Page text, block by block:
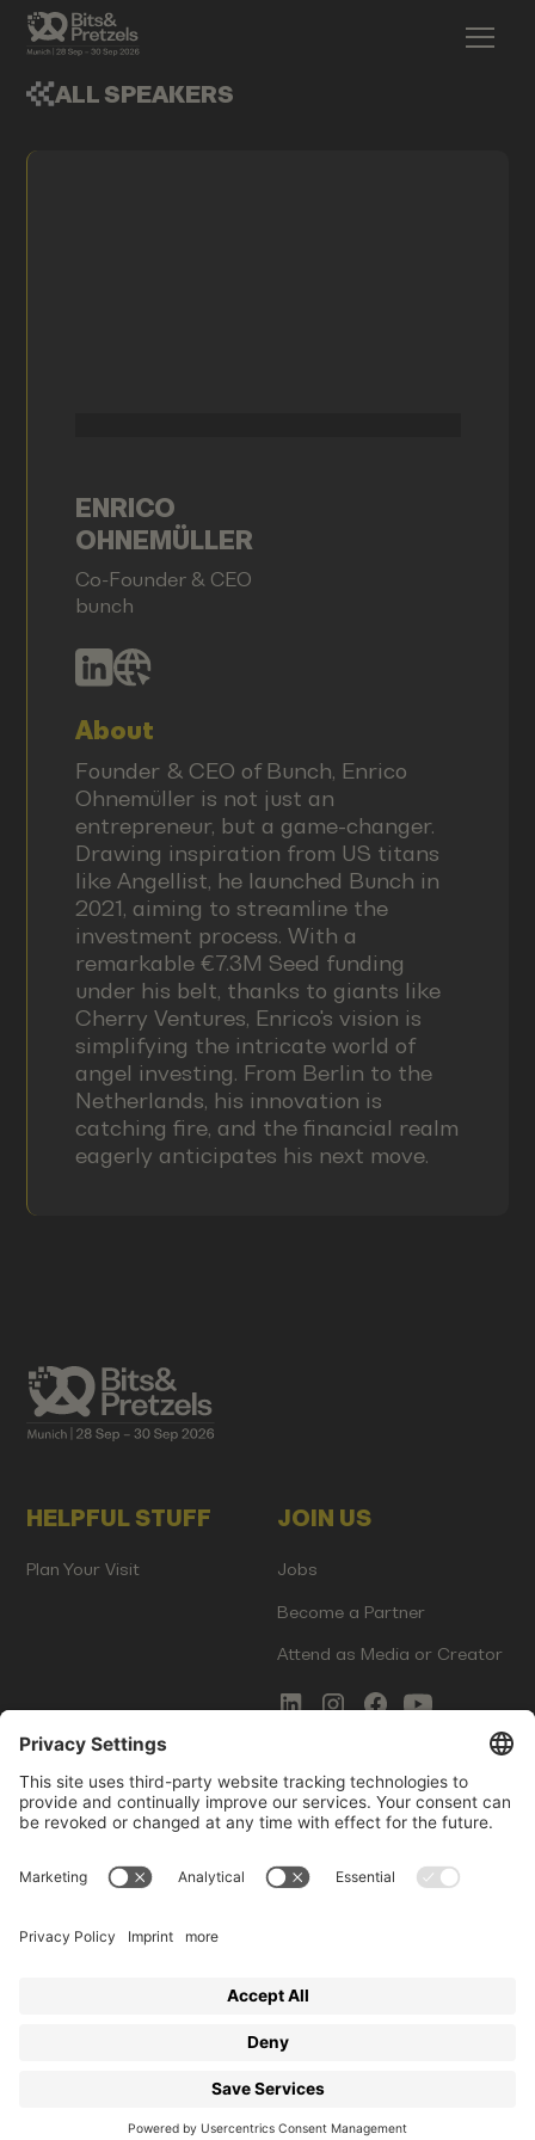
ALL SPEAKERS
ENRICO
OHNEMÜLLER
Co-Founder & CEO
bunch
About
Founder & CEO of Bunch, Enrico
Ohnemüller is not just an
entrepreneur, but a game-changer.
Drawing inspiration from US titans
like Angellist, he launched Bunch in
2021, aiming to streamline the
investment process. With a
remarkable €7.3M Seed funding
under his belt, thanks to giants like
Cherry Ventures, Enrico's vision is
simplifying the intricate world of
angel investing. From Berlin to the
Netherlands, his innovation is
catching fire, and the financial realm
eagerly anticipates his next move.
HELPFUL STUFF
Plan Your Visit
JOIN US
Jobs
Become a Partner
Attend as Media or Creator
COMMS
Newsletter Signup
Innovation Gap Report
LEGAL
Terms of Service
Startup Events GmbH | Am Kartoffelgarten 14 | 81671